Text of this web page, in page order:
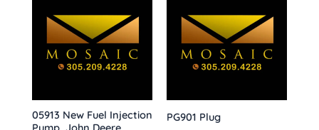
05913 New Fuel Injection
PG901 Plug